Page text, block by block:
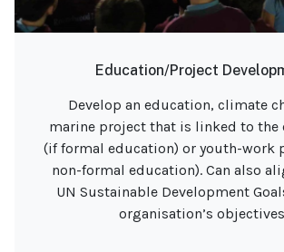
Education/Project
Develop an education, climate
marine project that is linked to
(if formal education) or youth-work
non-formal education). Can also
UN Sustainable Development
organisation’s